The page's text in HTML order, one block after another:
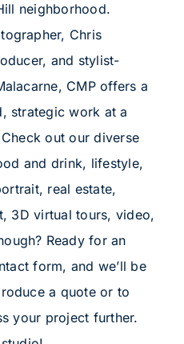
neighborhood.
Chris
and stylist-
CMP offers a
strategic work at a
out our diverse
and drink, lifestyle,
real estate,
3D virtual tours, video,
Ready for an
form, and we’ll be
a quote or to
your project further.